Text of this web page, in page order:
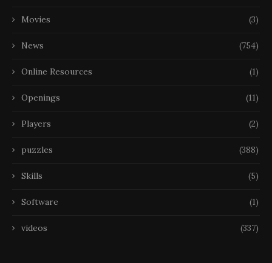
Movies (3)
News (754)
Online Resources (1)
Openings (11)
Players (2)
puzzles (388)
Skills (5)
Software (1)
videos (337)